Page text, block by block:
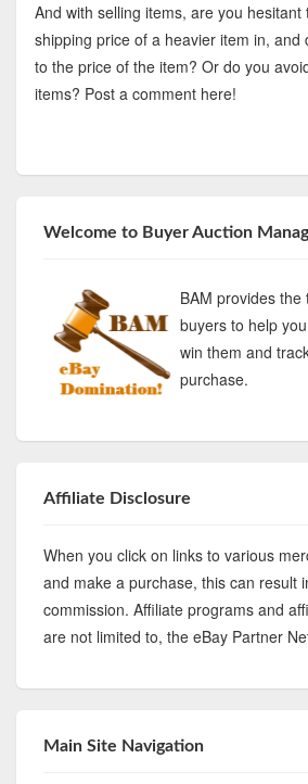
And with selling items, are you hesitant
shipping price of a heavier item in, and
to the price of the item? Or do you
items? Post a comment here!
Welcome to Buyer Auction
BAM provides the
buyers to help
win them and
purchase.
Affiliate Disclosure
When you click on links to various
and make a purchase, this can result
commission. Affiliate programs and
are not limited to, the eBay Partner
Main Site Navigation